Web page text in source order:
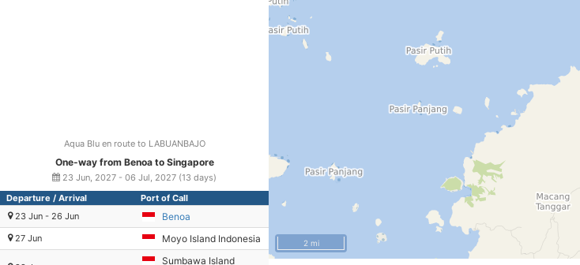
Aqua Blu en route to LABUANBAJO
One-way from Benoa to Singapore
23 Jun, 2027 - 06 Jul, 2027 (13 days)
Departure / Arrival
Port of Call
23 Jun - 26 Jun
Benoa
27 Jun Moyo Island Indonesia
Sumbawa Island
2 mi